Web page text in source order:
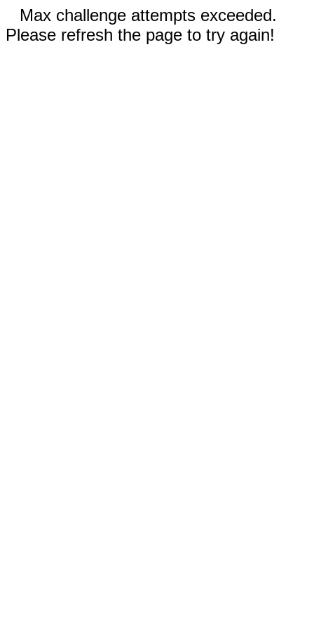
Max challenge attempts exceeded.
Please refresh the page to try again!